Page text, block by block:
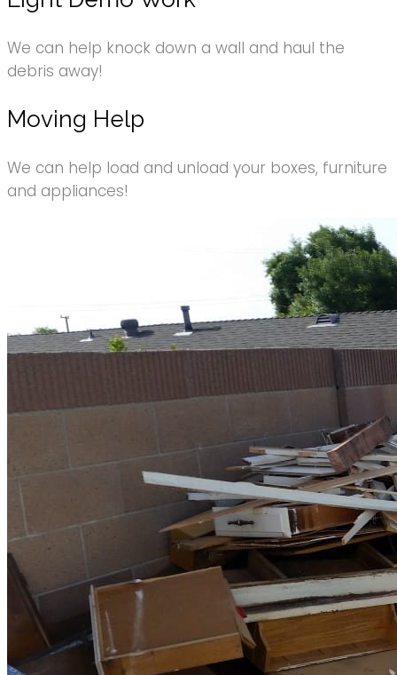
We can help knock down a wall and haul the
debris away!
Moving Help
We can help load and unload your boxes, furniture
and appliances!